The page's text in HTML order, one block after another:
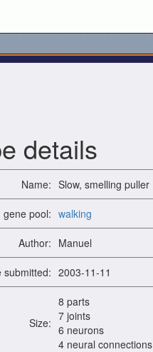
details
Name: Slow, smelling puller
gene pool: walking
Author: Manuel
submitted: 2003-11-11
Size:
8 parts
7 joints
6 neurons
4 neural connections